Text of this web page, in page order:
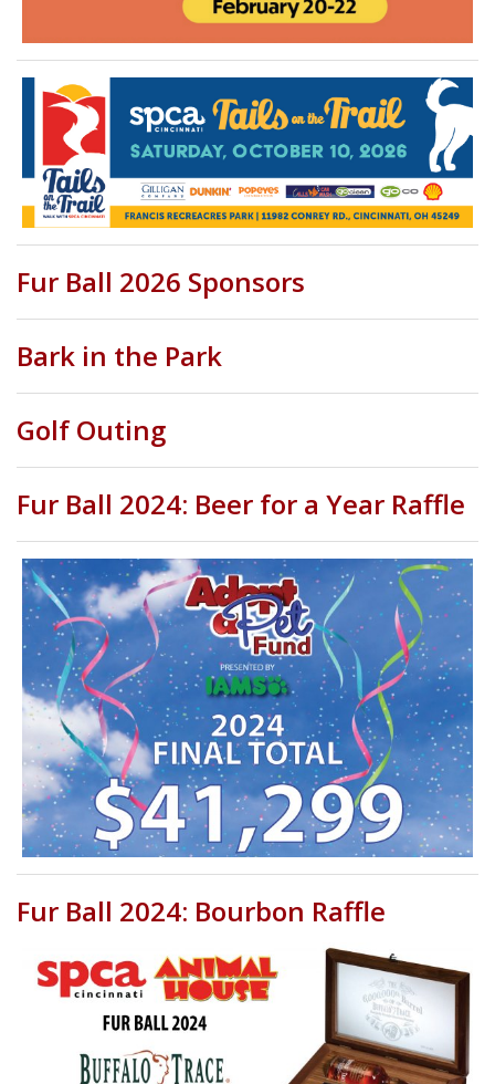
Fur Ball 2026 Sponsors
Bark in the Park
Golf Outing
Fur Ball 2024: Beer for a Year Raffle
Fur Ball 2024: Bourbon Raffle